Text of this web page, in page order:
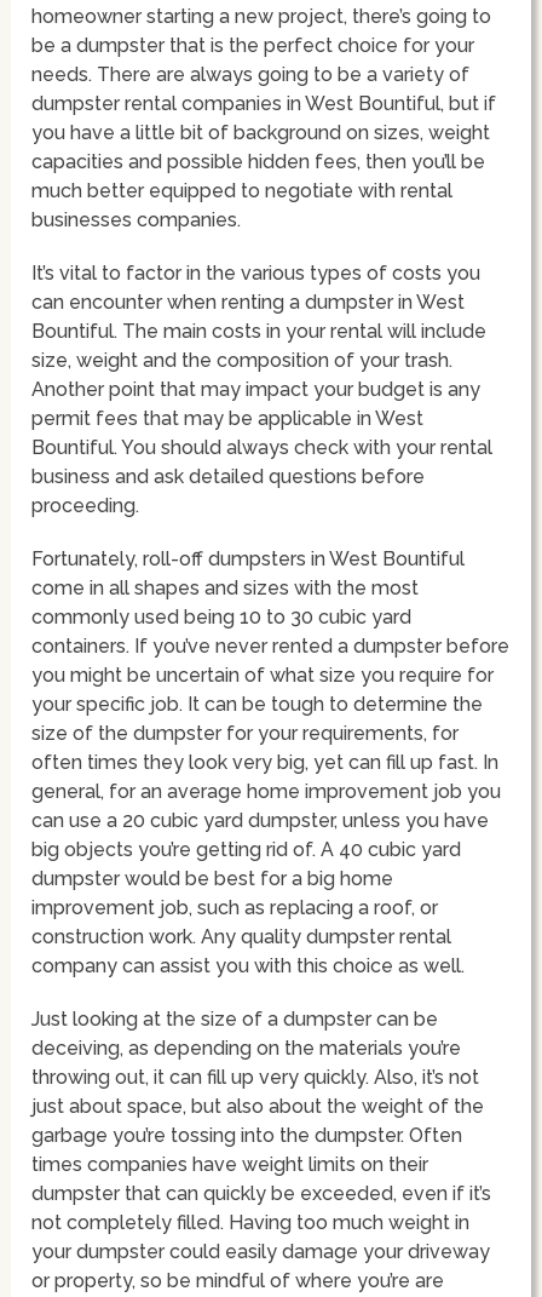
homeowner starting a new project, there’s going to
be a dumpster that is the perfect choice for your
needs. There are always going to be a variety of
dumpster rental companies in West Bountiful, but if
you have a little bit of background on sizes, weight
capacities and possible hidden fees, then you’ll be
much better equipped to negotiate with rental
businesses companies.
It’s vital to factor in the various types of costs you
can encounter when renting a dumpster in West
Bountiful. The main costs in your rental will include
size, weight and the composition of your trash.
Another point that may impact your budget is any
permit fees that may be applicable in West
Bountiful. You should always check with your rental
business and ask detailed questions before
proceeding.
Fortunately, roll-off dumpsters in West Bountiful
come in all shapes and sizes with the most
commonly used being 10 to 30 cubic yard
containers. If you’ve never rented a dumpster before
you might be uncertain of what size you require for
your specific job. It can be tough to determine the
size of the dumpster for your requirements, for
often times they look very big, yet can fill up fast. In
general, for an average home improvement job you
can use a 20 cubic yard dumpster, unless you have
big objects you’re getting rid of. A 40 cubic yard
dumpster would be best for a big home
improvement job, such as replacing a roof, or
construction work. Any quality dumpster rental
company can assist you with this choice as well.
Just looking at the size of a dumpster can be
deceiving, as depending on the materials you’re
throwing out, it can fill up very quickly. Also, it’s not
just about space, but also about the weight of the
garbage you’re tossing into the dumpster. Often
times companies have weight limits on their
dumpster that can quickly be exceeded, even if it’s
not completely filled. Having too much weight in
your dumpster could easily damage your driveway
or property, so be mindful of where you’re are